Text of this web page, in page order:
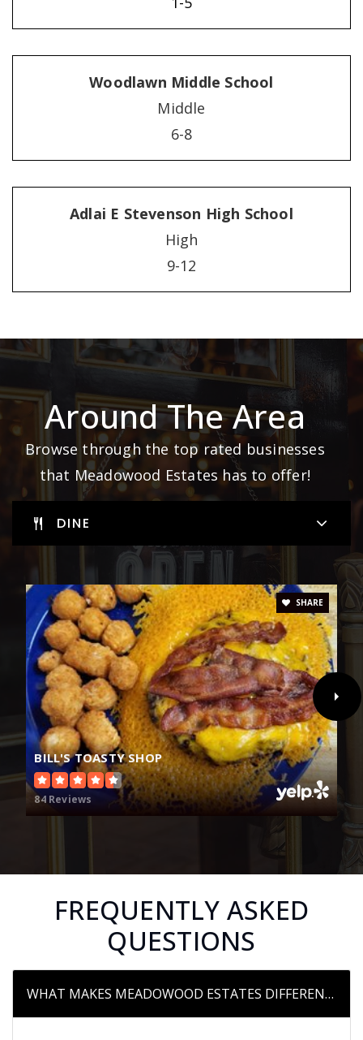
Woodlawn Middle School
Middle
6-8
Adlai E Stevenson High School
High
9-12
Around The Area
Browse through the top rated businesses
that Meadowood Estates has to offer!
DINE
BILL'S TOASTY SHOP
84 Reviews
SHARE
FREQUENTLY ASKED
QUESTIONS
WHAT MAKES MEADOWOOD ESTATES DIFFERENT